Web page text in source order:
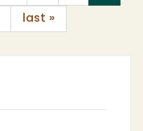
last »